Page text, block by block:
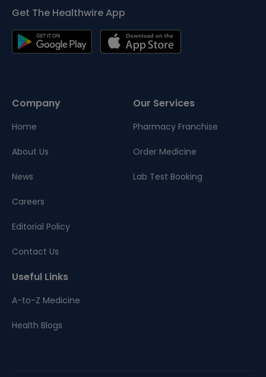
Get The Healthwire App
Company
Home
About Us
News
Careers
Editorial Policy
Contact Us
Our Services
Pharmacy Franchise
Order Medicine
Lab Test Booking
Useful Links
A-to-Z Medicine
Health Blogs